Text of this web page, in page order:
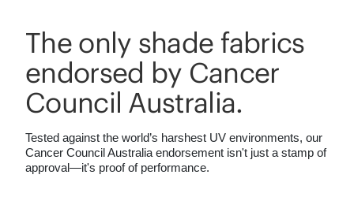
The only shade fabrics
endorsed by Cancer
Council Australia.
Tested against the world’s harshest UV environments, our
Cancer Council Australia endorsement isn't just a stamp of
approval—it's proof of performance.